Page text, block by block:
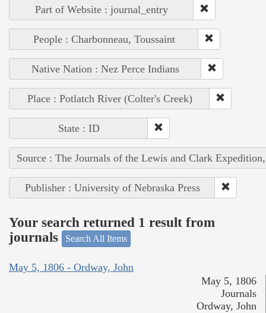
Part of Website : journal_entry
People : Charbonneau, Toussaint
Native Nation : Nez Perce Indians
Place : Potlatch River (Colter's Creek)
State : ID
Source : The Journals of the Lewis and Clark
Publisher : University of Nebraska Press
Your search returned 1 result from
journals
Search All Items
May 5, 1806 - Ordway, John
May 5, 1806
Journals
Ordway, John